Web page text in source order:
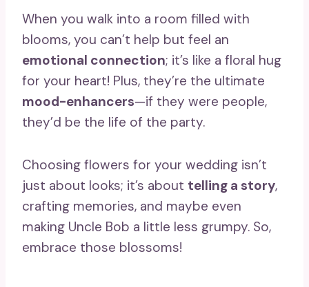
When you walk into a room filled with
blooms, you can’t help but feel an
emotional connection; it’s like a floral hug
for your heart! Plus, they’re the ultimate
mood-enhancers—if they were people,
they’d be the life of the party.
Choosing flowers for your wedding isn’t
just about looks; it’s about telling a story,
crafting memories, and maybe even
making Uncle Bob a little less grumpy. So,
embrace those blossoms!